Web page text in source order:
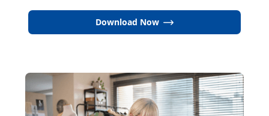
Download Now